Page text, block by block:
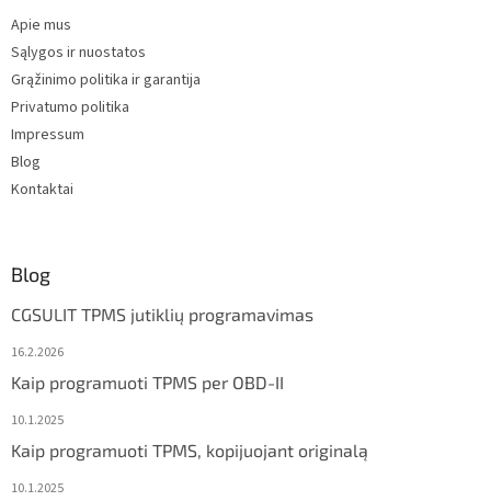
Apie mus
Sąlygos ir nuostatos
Grąžinimo politika ir garantija
Privatumo politika
Impressum
Blog
Kontaktai
Blog
CGSULIT TPMS jutiklių programavimas
16.2.2026
Kaip programuoti TPMS per OBD-II
10.1.2025
Kaip programuoti TPMS, kopijuojant originalą
10.1.2025